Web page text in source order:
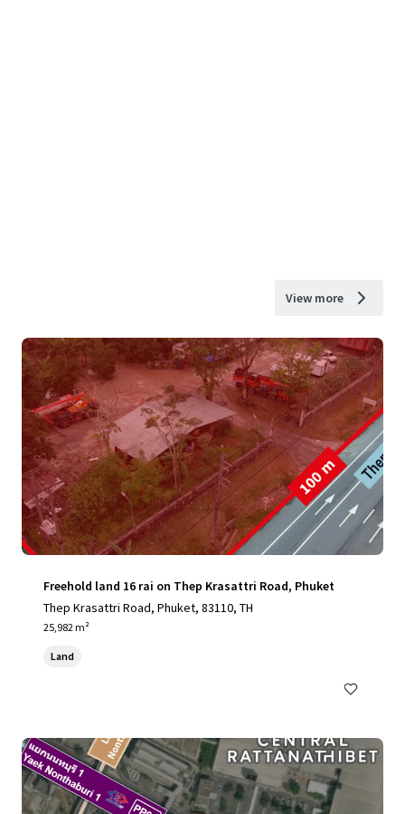
View more
Freehold land 16 rai on Thep Krasattri Road, Phuket
Thep Krasattri Road, Phuket, 83110, TH
25,982 m²
Land